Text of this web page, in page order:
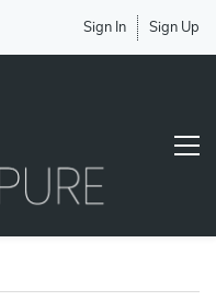
Sign In Sign Up